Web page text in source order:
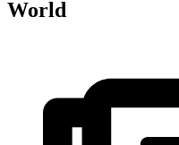
World